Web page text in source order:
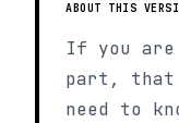
ABOUT THIS
If you are
part, that
need to